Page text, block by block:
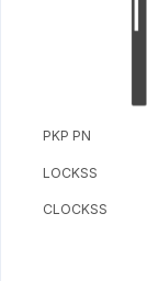
PKP PN
LOCKSS
CLOCKSS